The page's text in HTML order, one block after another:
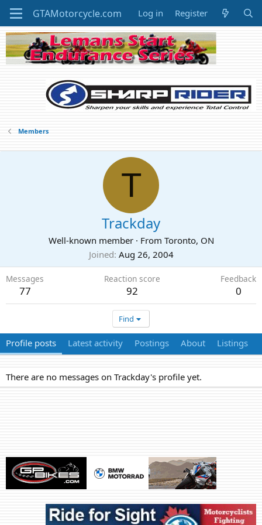
Log in Register
Members
T
Trackday
Well-known member · From Toronto, ON
Joined Aug 26, 2004
Messages
77
Reaction score
92
Feedback
0
Find
Profile posts Latest activity Postings About Listings
There are no messages on Trackday's profile yet.